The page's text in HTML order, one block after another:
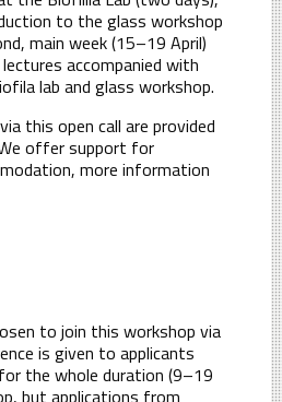
to the glass workshop
main week (15–19 April)
accompanied with
lab and glass workshop.
this open call are provided
offer support for
more information
to join this workshop via
is given to applicants
the whole duration (9–19
but applications from